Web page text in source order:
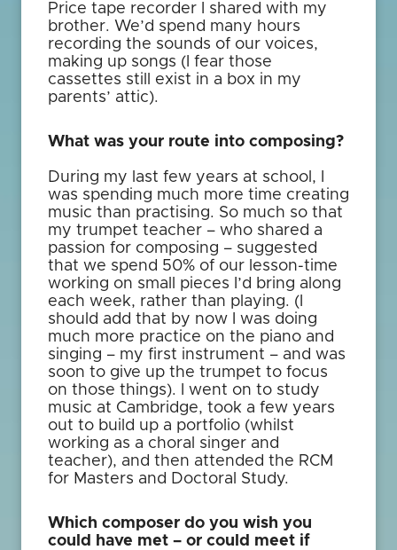
Price tape recorder I shared with my
brother. We’d spend many hours
recording the sounds of our voices,
making up songs (I fear those
cassettes still exist in a box in my
parents’ attic).
What was your route into composing?
During my last few years at school, I
was spending much more time creating
music than practising. So much so that
my trumpet teacher – who shared a
passion for composing – suggested
that we spend 50% of our lesson-time
working on small pieces I’d bring along
each week, rather than playing. (I
should add that by now I was doing
much more practice on the piano and
singing – my first instrument – and was
soon to give up the trumpet to focus
on those things). I went on to study
music at Cambridge, took a few years
out to build up a portfolio (whilst
working as a choral singer and
teacher), and then attended the RCM
for Masters and Doctoral Study.
Which composer do you wish you
could have met – or could meet if